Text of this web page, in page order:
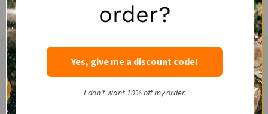
Footer
Start
Experienced and Personal Customer Service
order?
Yes, give me a discount code!
I don't want 10% off my order.